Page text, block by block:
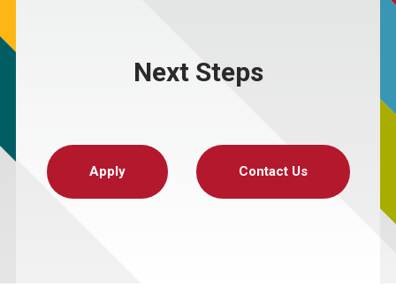
Next Steps
Apply Contact Us